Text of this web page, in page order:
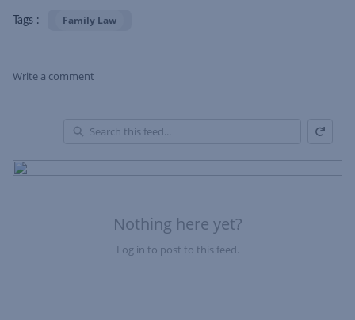
Tags : Family Law
Write a comment
Nothing here yet?
Log in to post to this feed.
of